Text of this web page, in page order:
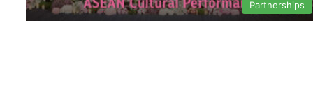
Partnerships